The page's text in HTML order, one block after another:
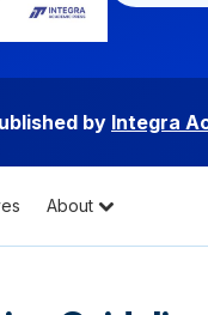
by Integra
About